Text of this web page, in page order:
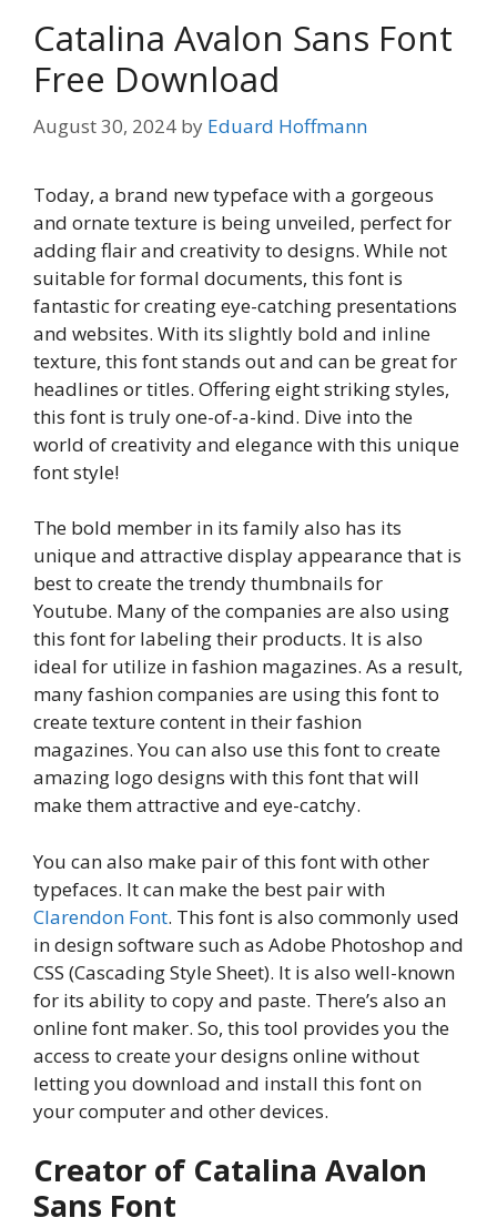
Catalina Avalon Sans Font
Free Download
August 30, 2024 by Eduard Hoffmann
Today, a brand new typeface with a gorgeous
and ornate texture is being unveiled, perfect for
adding flair and creativity to designs. While not
suitable for formal documents, this font is
fantastic for creating eye-catching presentations
and websites. With its slightly bold and inline
texture, this font stands out and can be great for
headlines or titles. Offering eight striking styles,
this font is truly one-of-a-kind. Dive into the
world of creativity and elegance with this unique
font style!
The bold member in its family also has its
unique and attractive display appearance that is
best to create the trendy thumbnails for
Youtube. Many of the companies are also using
this font for labeling their products. It is also
ideal for utilize in fashion magazines. As a result,
many fashion companies are using this font to
create texture content in their fashion
magazines. You can also use this font to create
amazing logo designs with this font that will
make them attractive and eye-catchy.
You can also make pair of this font with other
typefaces. It can make the best pair with
Clarendon Font. This font is also commonly used
in design software such as Adobe Photoshop and
CSS (Cascading Style Sheet). It is also well-known
for its ability to copy and paste. There’s also an
online font maker. So, this tool provides you the
access to create your designs online without
letting you download and install this font on
your computer and other devices.
Creator of Catalina Avalon
Sans Font